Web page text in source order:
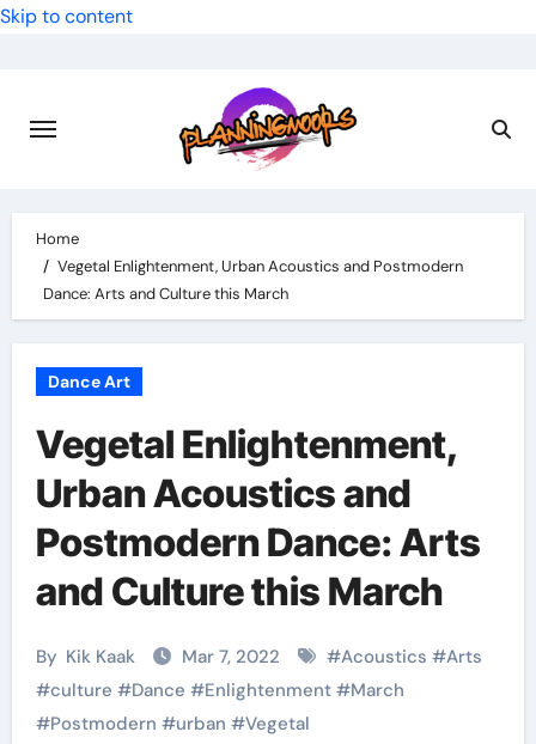
Skip to content
Home
Vegetal Enlightenment, Urban Acoustics and Postmodern
Dance: Arts and Culture this March
Dance Art
Vegetal Enlightenment,
Urban Acoustics and
Postmodern Dance: Arts
and Culture this March
By Kik Kaak Mar 7, 2022 #Acoustics #Arts
#culture #Dance #Enlightenment#March
#Postmodern #urban #Vegetal